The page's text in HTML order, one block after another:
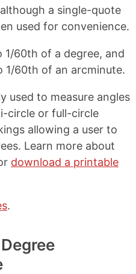
a single-quote
used for convenience.
1/60th of a degree, and
1/60th of an arcminute.
used to measure angles
circle or full-circle
allowing a user to
Learn more about
download a printable
.